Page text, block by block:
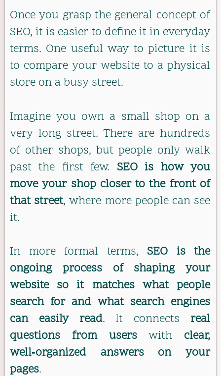
Once you grasp the general concept of
SEO, it is easier to define it in everyday
terms. One useful way to picture it is
to compare your website to a physical
store on a busy street.
Imagine you own a small shop on a
very long street. There are hundreds
of other shops, but people only walk
past the first few. SEO is how you
move your shop closer to the front of
that street, where more people can see
it.
In more formal terms, SEO is the
ongoing process of shaping your
website so it matches what people
search for and what search engines
can easily read. It connectsreal
questions from userswith clear,
well‑organized answers on your
pages.